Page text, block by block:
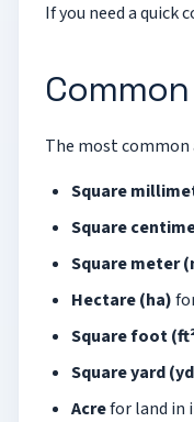
If you need a quick
The most common
Square
Square
Square meter
Hectare (ha)
Square foot
Square yard
Acrefor land in